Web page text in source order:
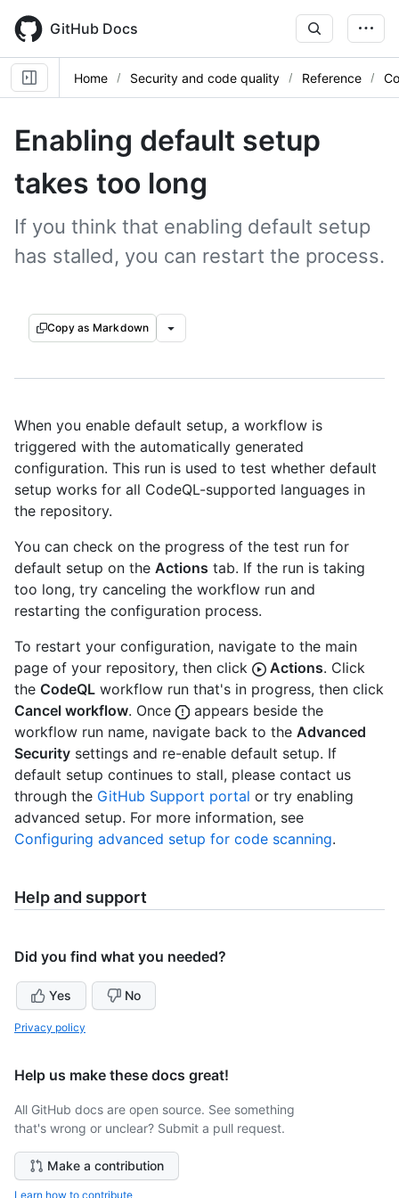
main
content
GitHub Docs
Home Security and code quality Reference
Enabling default setup
takes too long
If you think that enabling default setup
has stalled, you can restart the process.
Copy as Markdown
When you enable default setup, a workflow is
triggered with the automatically generated
configuration. This run is used to test whether default
setup works for all CodeQL-supported languages in
the repository.
You can check on the progress of the test run for
default setup on the Actions tab. If the run is taking
too long, try canceling the workflow run and
restarting the configuration process.
To restart your configuration, navigate to the main
page of your repository, then click
Actions. Click
the CodeQL workflow run that's in progress, then click
Cancel workflow. Once
appears beside the
workflow run name, navigate back to the Advanced
Security settings and re-enable default setup. If
default setup continues to stall, please contact us
through the GitHub Support portal or try enabling
advanced setup. For more information, see
Configuring advanced setup for code scanning.
Help and support
Did you find what you needed?
Yes No
Privacy policy
Help us make these docs great!
All GitHub docs are open source. See something
that's wrong or unclear? Submit a pull request.
Make a contribution
Learn how to contribute